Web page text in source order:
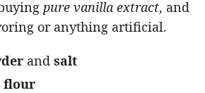
pure vanilla extract, and
or anything artificial.
and salt
flour